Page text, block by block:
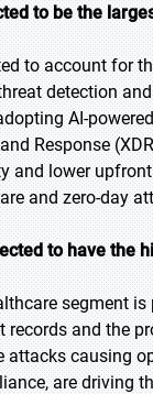
to be the
to account for
detection
AI-
Response
and lower
and zero-day
to have the
segment
and the
causing
are